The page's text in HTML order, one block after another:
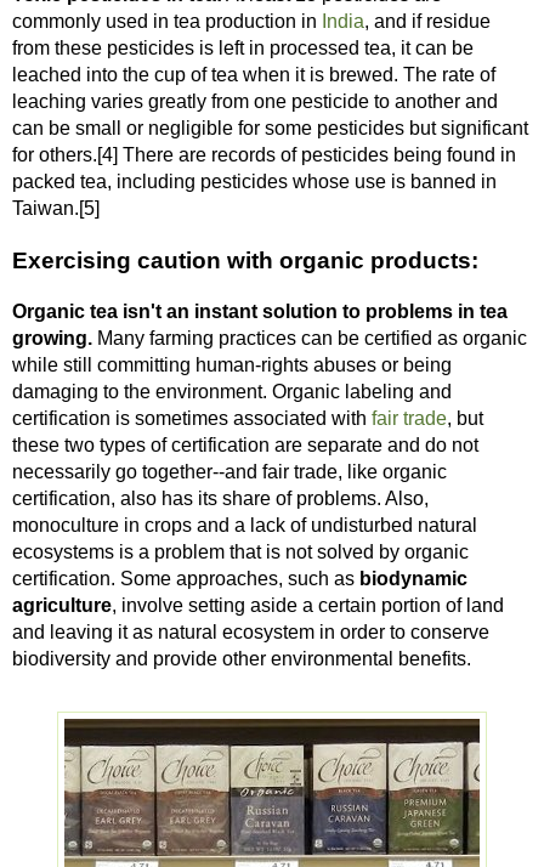
commonly used in tea production in India, and if residue
from these pesticides is left in processed tea, it can be
leached into the cup of tea when it is brewed. The rate of
leaching varies greatly from one pesticide to another and
can be small or negligible for some pesticides but significant
for others.[4] There are records of pesticides being found in
packed tea, including pesticides whose use is banned in
Taiwan.[5]
Exercising caution with organic products:
Organic tea isn't an instant solution to problems in tea
growing. Many farming practices can be certified as organic
while still committing human-rights abuses or being
damaging to the environment. Organic labeling and
certification is sometimes associated with fair trade, but
these two types of certification are separate and do not
necessarily go together--and fair trade, like organic
certification, also has its share of problems. Also,
monoculture in crops and a lack of undisturbed natural
ecosystems is a problem that is not solved by organic
certification. Some approaches, such as biodynamic
agriculture, involve setting aside a certain portion of land
and leaving it as natural ecosystem in order to conserve
biodiversity and provide other environmental benefits.